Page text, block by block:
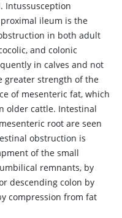
Intussusception
ileum is the
in both adult
and colonic
in calves and not
greater strength of the
of mesenteric fat, which
older cattle. Intestinal
root are seen
obstruction is
of the small
remnants, by
descending colon by
compression from fat